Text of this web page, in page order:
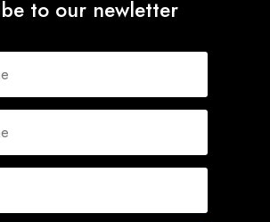
to our newletter